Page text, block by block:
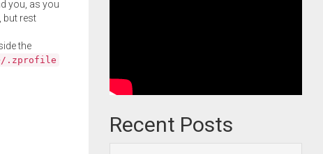
you, as you
but rest
the
.zprofile
Recent Posts